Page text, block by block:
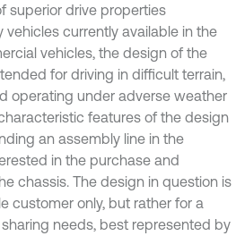
superior drive properties
currently available in the
vehicles, the design of the
for driving in difficult terrain,
operating under adverse weather
features of the design
an assembly line in the
in the purchase and
chassis. The design in question is
customer only, but rather for a
needs, best represented by